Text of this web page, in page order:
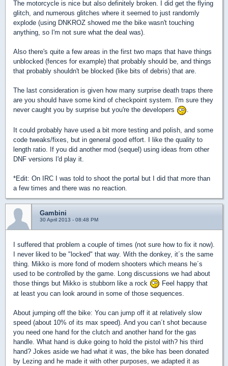
The motorcycle is nice but also definitely broken. I did get the flying
glitch, and numerous glitches where it seemed to just randomly
explode (using DNKROZ showed me the bike wasn't touching
anything, so I'm not sure what the deal was).
Also there's quite a few areas in the first two maps that have things
unblocked (fences for example) that probably should be, and things
that probably shouldn't be blocked (like bits of debris) that are.
The last consideration is given how many surprise death traps there
are you should have some kind of checkpoint system. I'm sure they
never caught you by surprise but you're the developers
.
It could probably have used a bit more testing and polish, and some
code tweaks/fixes, but in general good effort. I like the quality to
length ratio. If you did another mod (sequel) using ideas from other
DNF versions I'd play it.
*Edit: On IRC I was told to shoot the portal but I did that more than
a few times and there was no reaction.
Gambini
30 April 2013 - 08:48 PM
I suffered that problem a couple of times (not sure how to fix it now).
I never liked to be "locked" that way. With the donkey, it´s the same
thing. Mikko is more fond of modern shooters which means he´s
used to be controlled by the game. Long discussions we had about
those things but Mikko is stubborn like a rock
Feel happy that
at least you can look around in some of those sequences.
About jumping off the bike: You can jump off it at relatively slow
speed (about 10% of its max speed). And you can´t shot because
you need one hand for the clutch and another hand for the gas
handle. What hand is duke going to hold the pistol with? his third
hand? Jokes aside we had what it was, the bike has been donated
by Lezing and he made it with other purposes, we adapted it as